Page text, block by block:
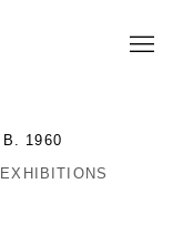
B. 1960
EXHIBITIONS